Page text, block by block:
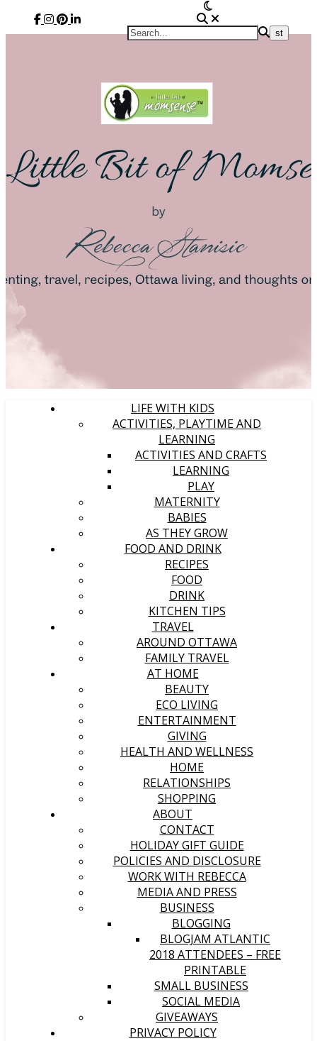
LIFE WITH KIDS
ACTIVITIES, PLAYTIME AND
LEARNING
ACTIVITIES AND CRAFTS
LEARNING
PLAY
MATERNITY
BABIES
AS THEY GROW
FOOD AND DRINK
RECIPES
FOOD
DRINK
KITCHEN TIPS
TRAVEL
AROUND OTTAWA
FAMILY TRAVEL
AT HOME
BEAUTY
ECO LIVING
ENTERTAINMENT
GIVING
HEALTH AND WELLNESS
HOME
RELATIONSHIPS
SHOPPING
ABOUT
CONTACT
HOLIDAY GIFT GUIDE
POLICIES AND DISCLOSURE
WORK WITH REBECCA
MEDIA AND PRESS
BUSINESS
BLOGGING
BLOGJAM ATLANTIC
2018 ATTENDEES – FREE
PRINTABLE
SMALL BUSINESS
SOCIAL MEDIA
GIVEAWAYS
PRIVACY POLICY